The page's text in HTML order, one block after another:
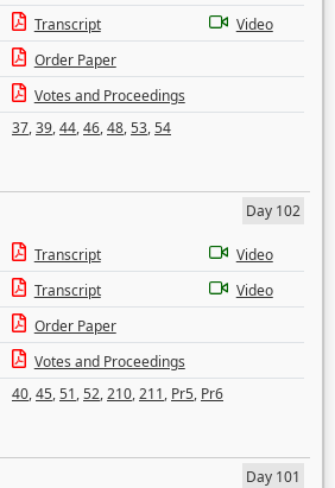
Transcript
Video
Order Paper
Votes and Proceedings
37,39,44,46,48,53,54
Day 102
Transcript
Video
Transcript
Video
Order Paper
Votes and Proceedings
40,45,51,52,210,211, Pr5, Pr6
Day 101